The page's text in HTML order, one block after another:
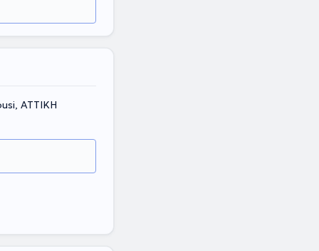
ΑΤΤΙΚΗ